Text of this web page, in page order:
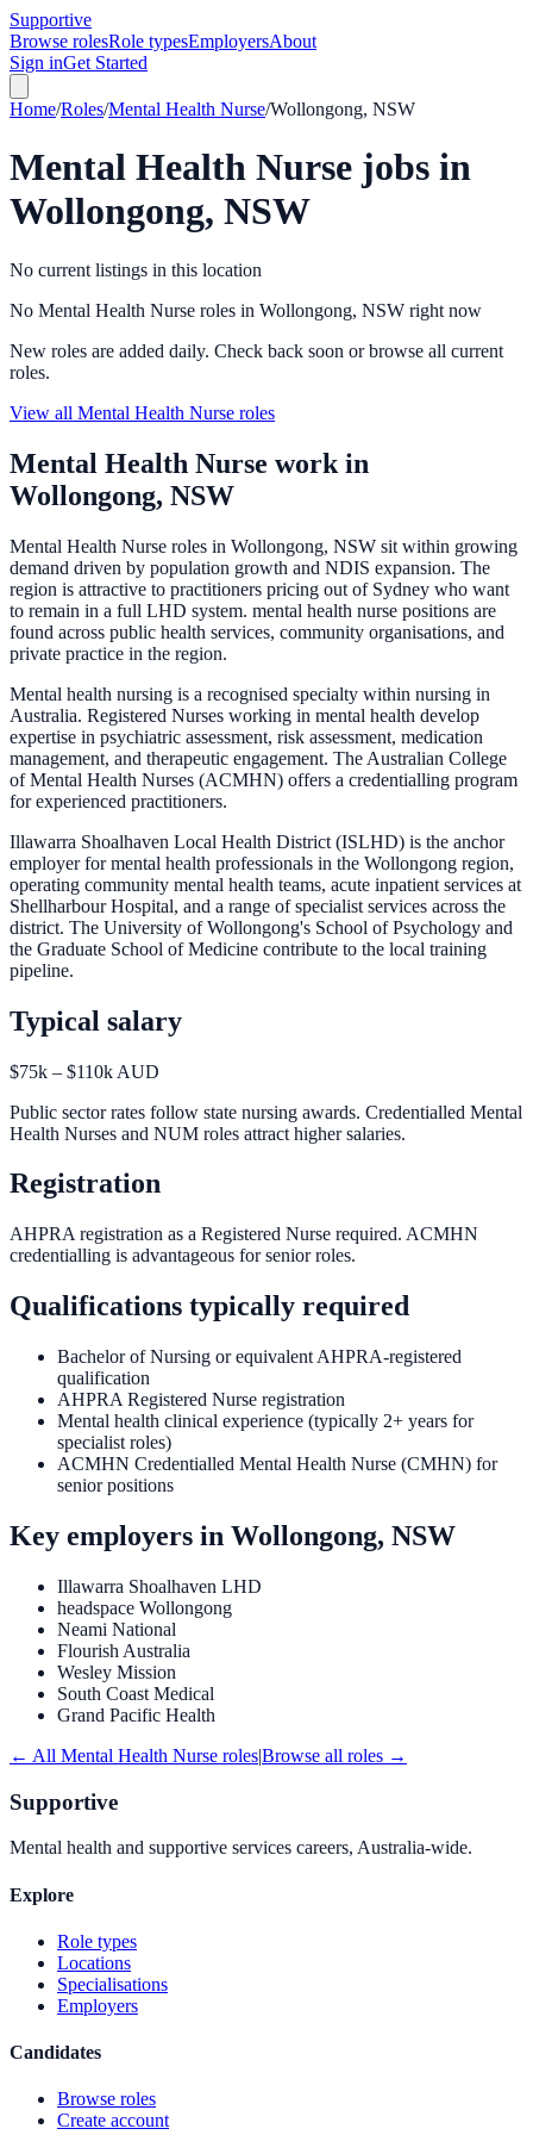
Supportive
Browse rolesRole typesEmployersAbout
Sign inGet Started
Home/Roles/Mental Health Nurse/Wollongong, NSW
Mental Health Nurse jobs in
Wollongong, NSW
No current listings in this location
No Mental Health Nurse roles in Wollongong, NSW right now
New roles are added daily. Check back soon or browse all current
roles.
View all Mental Health Nurse roles
Mental Health Nurse work in
Wollongong, NSW
Mental Health Nurse roles in Wollongong, NSW sit within growing
demand driven by population growth and NDIS expansion. The
region is attractive to practitioners pricing out of Sydney who want
to remain in a full LHD system. mental health nurse positions are
found across public health services, community organisations, and
private practice in the region.
Mental health nursing is a recognised specialty within nursing in
Australia. Registered Nurses working in mental health develop
expertise in psychiatric assessment, risk assessment, medication
management, and therapeutic engagement. The Australian College
of Mental Health Nurses (ACMHN) offers a credentialling program
for experienced practitioners.
Illawarra Shoalhaven Local Health District (ISLHD) is the anchor
employer for mental health professionals in the Wollongong region,
operating community mental health teams, acute inpatient services at
Shellharbour Hospital, and a range of specialist services across the
district. The University of Wollongong's School of Psychology and
the Graduate School of Medicine contribute to the local training
pipeline.
Typical salary
$75k – $110k AUD
Public sector rates follow state nursing awards. Credentialled Mental
Health Nurses and NUM roles attract higher salaries.
Registration
AHPRA registration as a Registered Nurse required. ACMHN
credentialling is advantageous for senior roles.
Qualifications typically required
Bachelor of Nursing or equivalent AHPRA-registered
qualification
AHPRA Registered Nurse registration
Mental health clinical experience (typically 2+ years for
specialist roles)
ACMHN Credentialled Mental Health Nurse (CMHN) for
senior positions
Key employers in Wollongong, NSW
Illawarra Shoalhaven LHD
headspace Wollongong
Neami National
Flourish Australia
Wesley Mission
South Coast Medical
Grand Pacific Health
← All Mental Health Nurse roles|Browse all roles →
Supportive
Mental health and supportive services careers, Australia-wide.
Explore
Role types
Locations
Specialisations
Employers
Candidates
Browse roles
Create account